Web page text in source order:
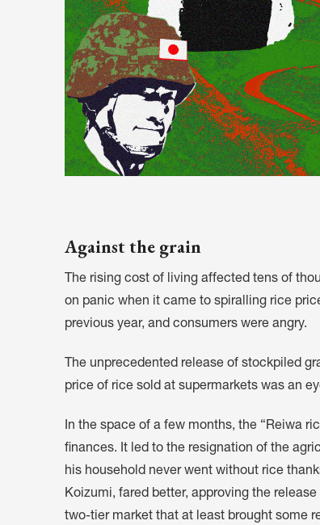
Against the grain
The rising cost of living affected tens of
on panic when it came to spiralling rice
previous year, and consumers were angry.
The unprecedented release of stockpiled
price of rice sold at supermarkets was an
In the space of a few months, the “Reiwa
finances. It led to the resignation of the
his household never went without rice
Koizumi, fared better, approving the
two-tier market that at least brought some